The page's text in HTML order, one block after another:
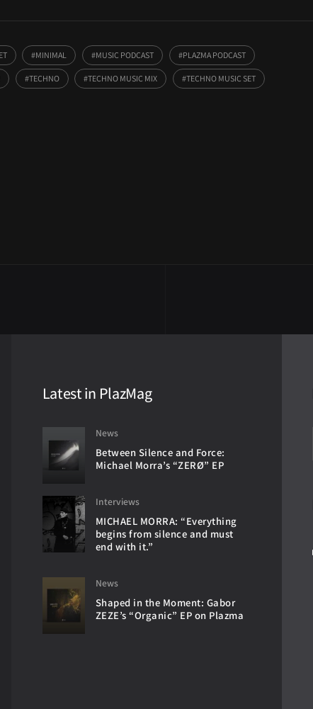
MINIMAL MUSIC PODCAST PLAZMA PODCAST
TECHNO TECHNO MUSIC MIX TECHNO MUSIC SET
Latest in PlazMag
News
Between Silence and Force:
Michael Morra’s “ZERØ” EP
Interviews
MICHAEL MORRA: “Everything
begins from silence and must
end with it.”
News
Shaped in the Moment: Gabor
ZEZE’s “Organic” EP on Plazma